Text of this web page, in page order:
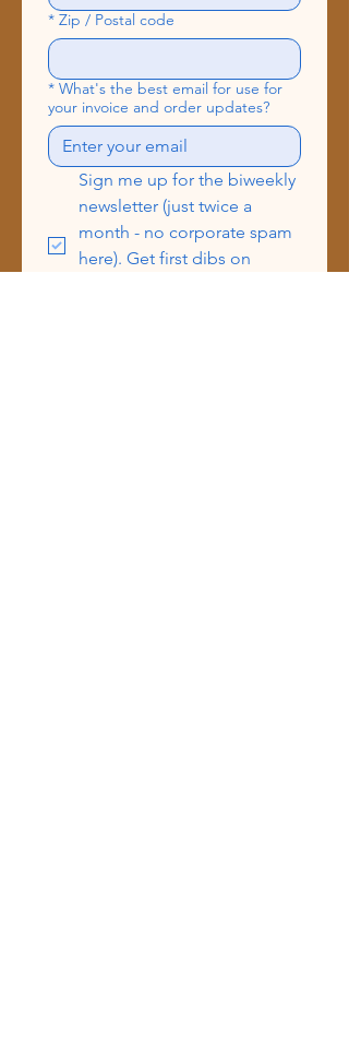
* Zip / Postal code
* What's the best email for use for
your invoice and order updates?
Sign me up for the biweekly
newsletter (just twice a
month - no corporate spam
here). Get first dibs on